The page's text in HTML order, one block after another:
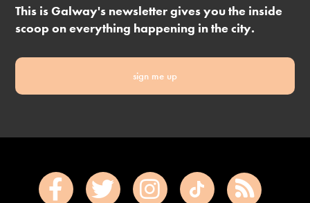
This is Galway's newsletter gives you the inside
scoop on everything happening in the city.
sign me up